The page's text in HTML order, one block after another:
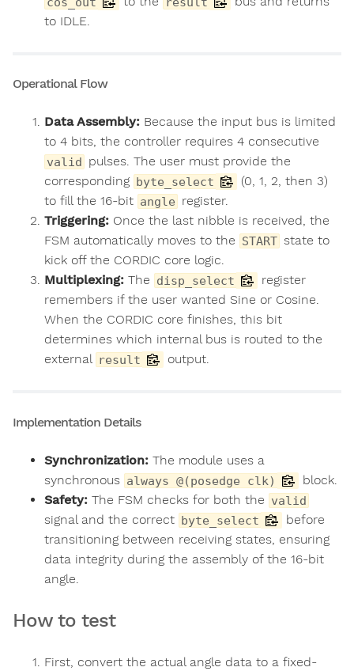
to IDLE.
Operational Flow
Data Assembly: Because the input bus is limited
to 4 bits, the controller requires 4 consecutive
valid pulses. The user must provide the
corresponding byte_select
(0, 1, 2, then 3)
to fill the 16-bit angle register.
Triggering: Once the last nibble is received, the
FSM automatically moves to the START state to
kick off the CORDIC core logic.
Multiplexing: The disp_select
register
remembers if the user wanted Sine or Cosine.
When the CORDIC core finishes, this bit
determines which internal bus is routed to the
external result output.
Implementation Details
Synchronization: The module uses a
synchronous always @(posedge clk)
block.
Safety: The FSM checks for both the valid
signal and the correct byte_select
before
transitioning between receiving states, ensuring
data integrity during the assembly of the 16-bit
angle.
How to test
First, convert the actual angle data to a fixed-